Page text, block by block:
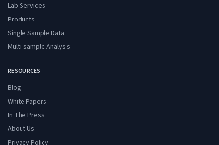
Lab Services
Products
Single Sample Data
Multi-sample Analysis
RESOURCES
Blog
White Papers
In The Press
About Us
Privacy Policy